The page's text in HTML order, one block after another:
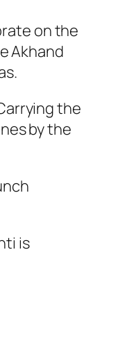
on the
Akhand
the
by the
is